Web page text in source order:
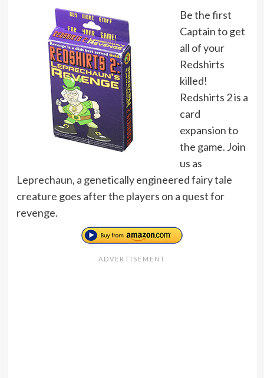
Be the first
Captain to get
all of your
Redshirts
killed!
Redshirts 2 is a
card
expansion to
the game. Join
us as
Leprechaun, a genetically engineered fairy tale
creature goes after the players on a quest for
revenge.